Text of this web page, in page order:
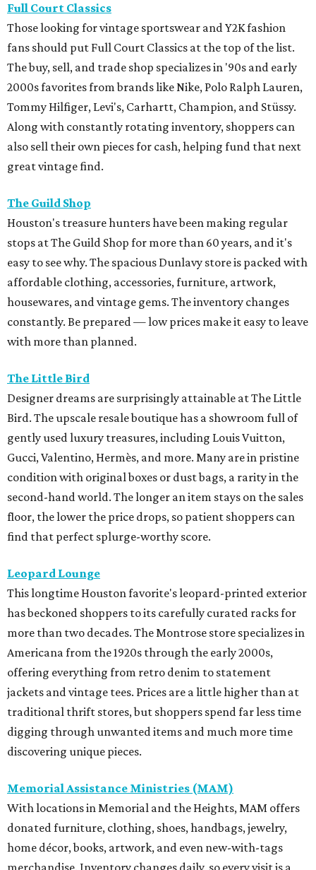
Full Court Classics
Those looking for vintage sportswear and Y2K fashion
fans should put Full Court Classics at the top of the list.
The buy, sell, and trade shop specializes in '90s and early
2000s favorites from brands like Nike, Polo Ralph Lauren,
Tommy Hilfiger, Levi's, Carhartt, Champion, and Stüssy.
Along with constantly rotating inventory, shoppers can
also sell their own pieces for cash, helping fund that next
great vintage find.
The Guild Shop
Houston's treasure hunters have been making regular
stops at The Guild Shop for more than 60 years, and it's
easy to see why. The spacious Dunlavy store is packed with
affordable clothing, accessories, furniture, artwork,
housewares, and vintage gems. The inventory changes
constantly. Be prepared — low prices make it easy to leave
with more than planned.
The Little Bird
Designer dreams are surprisingly attainable at The Little
Bird. The upscale resale boutique has a showroom full of
gently used luxury treasures, including Louis Vuitton,
Gucci, Valentino, Hermès, and more. Many are in pristine
condition with original boxes or dust bags, a rarity in the
second-hand world. The longer an item stays on the sales
floor, the lower the price drops, so patient shoppers can
find that perfect splurge-worthy score.
Leopard Lounge
This longtime Houston favorite's leopard-printed exterior
has beckoned shoppers to its carefully curated racks for
more than two decades. The Montrose store specializes in
Americana from the 1920s through the early 2000s,
offering everything from retro denim to statement
jackets and vintage tees. Prices are a little higher than at
traditional thrift stores, but shoppers spend far less time
digging through unwanted items and much more time
discovering unique pieces.
Memorial Assistance Ministries (MAM)
With locations in Memorial and the Heights, MAM offers
donated furniture, clothing, shoes, handbags, jewelry,
home décor, books, artwork, and even new-with-tags